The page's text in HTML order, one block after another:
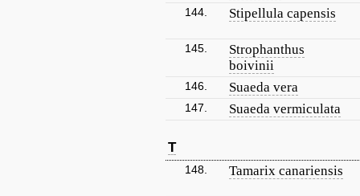
144. Stipellula capensis
145.
Strophanthus
boivinii
146. Suaeda vera
147. Suaeda vermiculata
T
148. Tamarix canariensis